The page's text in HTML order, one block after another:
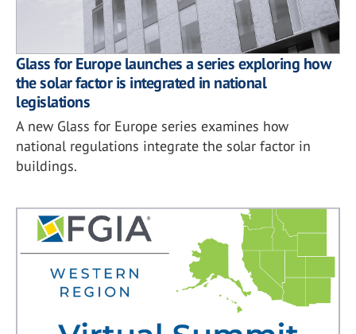
Glass for Europe launches a series exploring how
the solar factor is integrated in national
legislations
A new Glass for Europe series examines how
national regulations integrate the solar factor in
buildings.